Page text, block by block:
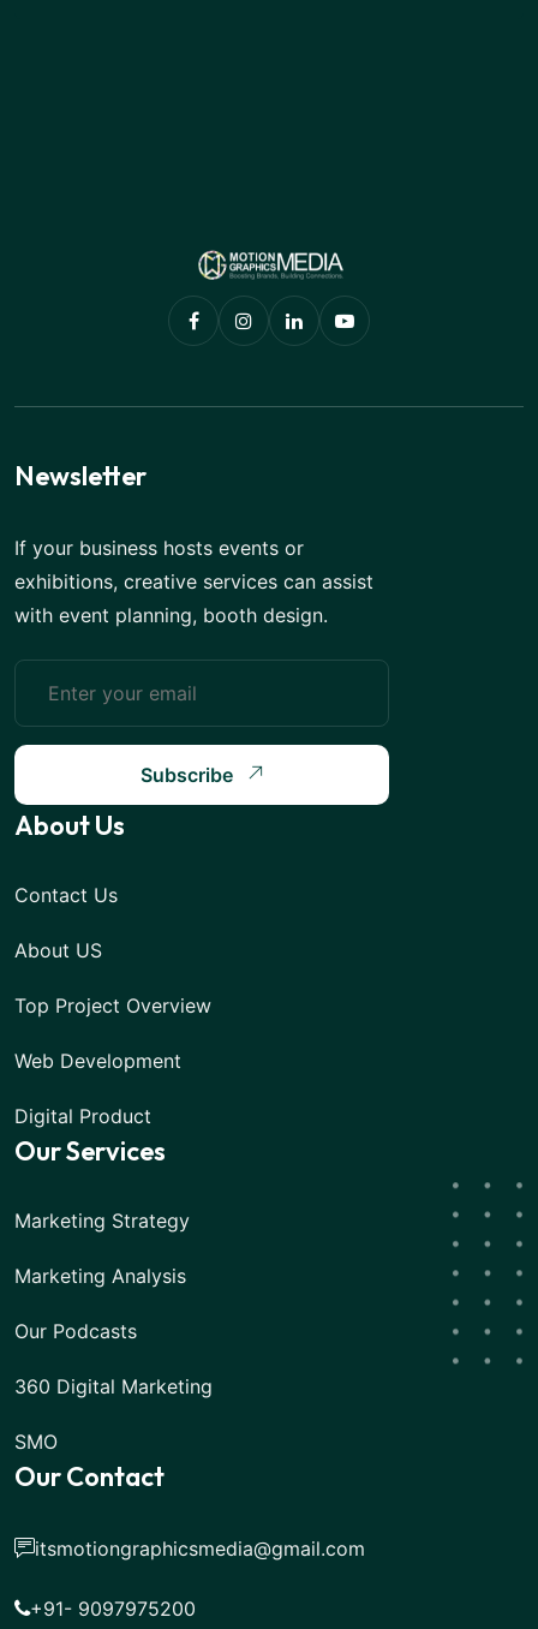
Newsletter
If your business hosts events or
exhibitions, creative services can assist
with event planning, booth design.
Subscribe
About Us
Contact Us
About US
Top Project Overview
Web Development
Digital Product
Our Services
Marketing Strategy
Marketing Analysis
Our Podcasts
360 Digital Marketing
SMO
Our Contact
itsmotiongraphicsmedia@gmail.com
+91- 9097975200